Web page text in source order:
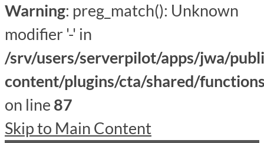
Warning: preg_match(): Unknown
modifier '-' in
/srv/users/serverpilot/apps/jwa/
content/plugins/cta/shared/
on line 87
Skip to Main Content